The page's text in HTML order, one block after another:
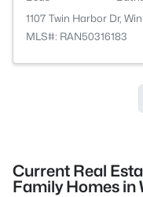
1107 Twin Harbor Dr,
MLS#: RAN50316183
Current Real
Family Homes in